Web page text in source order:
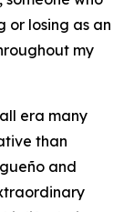
or losing as an
my
era many
than
and